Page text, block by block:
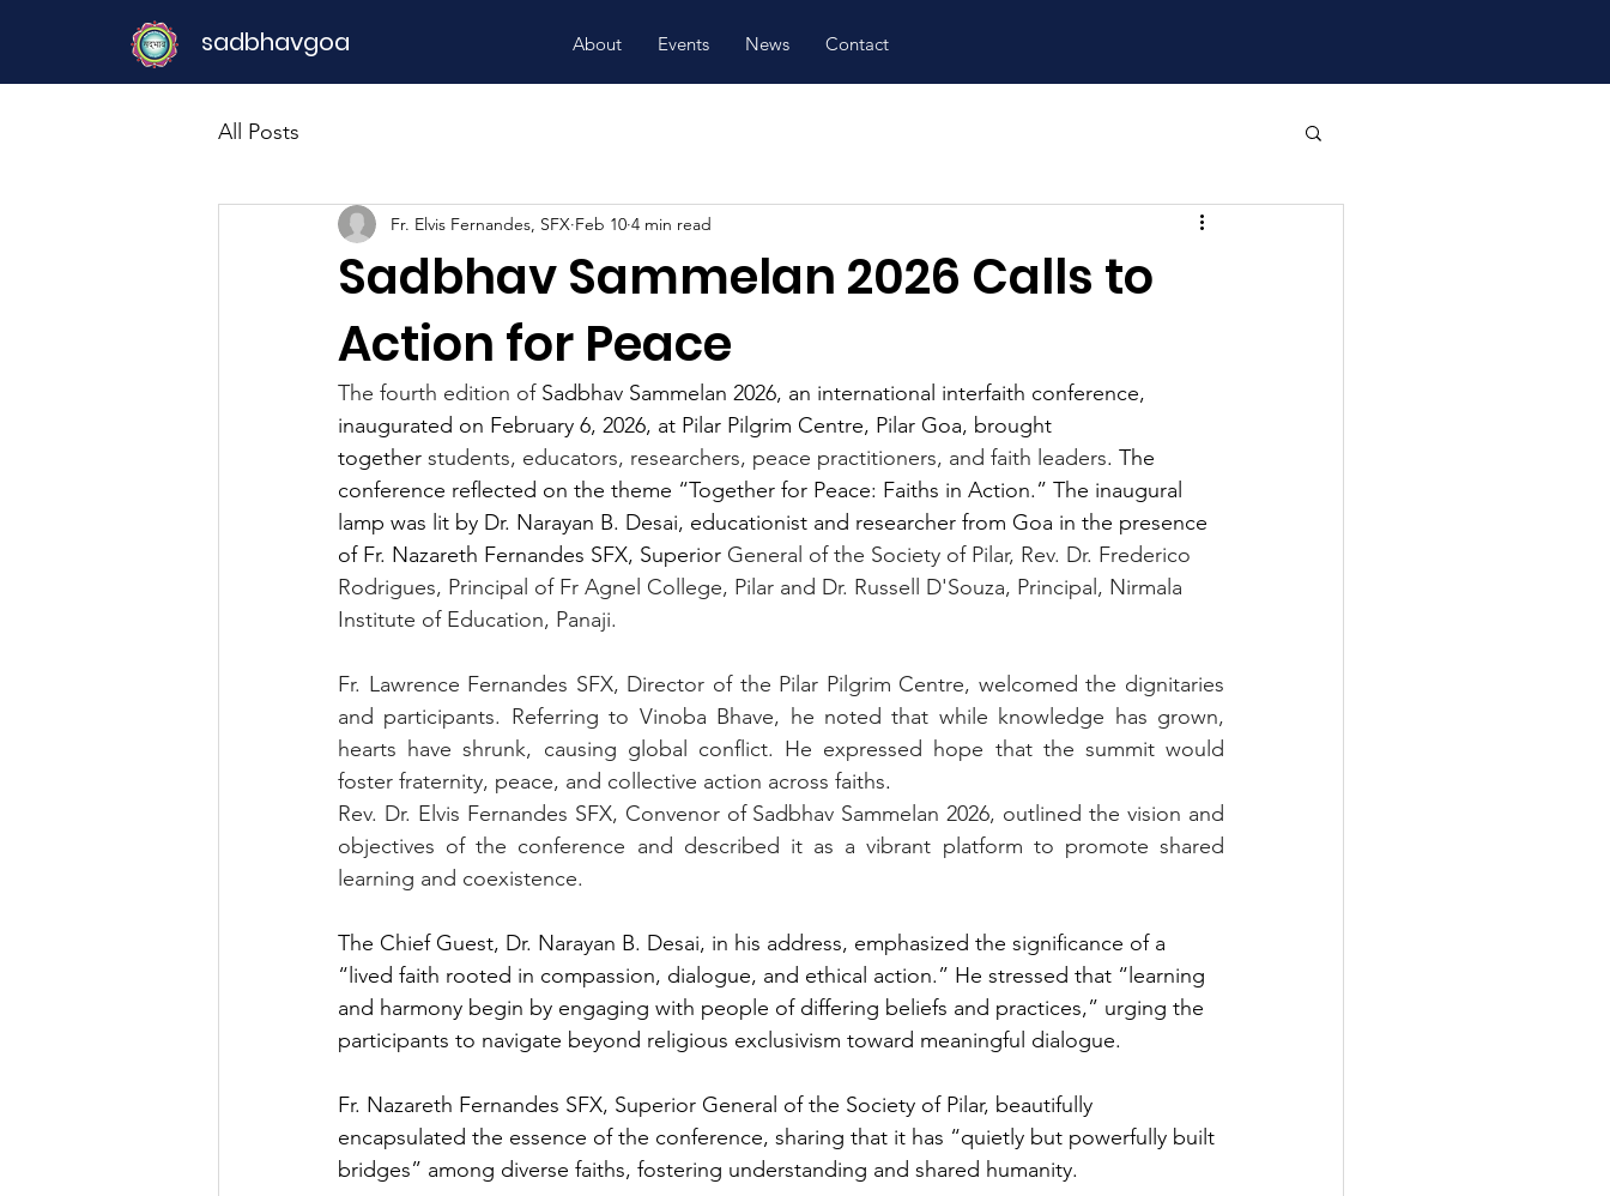
sadbhavgoa About Events News Contact
All Posts
Sadbhav Sammelan 2026 Calls to
Action for Peace
Fr. Elvis Fernandes, SFX Feb 10 4 min read
The fourth edition of Sadbhav Sammelan 2026, an international interfaith conference,
inaugurated on February 6, 2026, at Pilar Pilgrim Centre, Pilar Goa, brought
together students, educators, researchers, peace practitioners, and faith leaders. The
conference reflected on the theme “Together for Peace: Faiths in Action.” The inaugural
lamp was lit by Dr. Narayan B. Desai, educationist and researcher from Goa in the presence
of Fr. Nazareth Fernandes SFX, Superior General of the Society of Pilar, Rev. Dr. Frederico
Rodrigues, Principal of Fr Agnel College, Pilar and Dr. Russell D'Souza, Principal, Nirmala
Institute of Education, Panaji.
Fr. Lawrence Fernandes SFX, Director of the Pilar Pilgrim Centre, welcomed the dignitaries
and participants. Referring to Vinoba Bhave, he noted that while knowledge has grown,
hearts have shrunk, causing global conflict. He expressed hope that the summit would
foster fraternity, peace, and collective action across faiths.
Rev. Dr. Elvis Fernandes SFX, Convenor of Sadbhav Sammelan 2026, outlined the vision and
objectives of the conference and described it as a vibrant platform to promote shared
learning and coexistence.
The Chief Guest, Dr. Narayan B. Desai, in his address, emphasized the significance of a
“lived faith rooted in compassion, dialogue, and ethical action.” He stressed that “learning
and harmony begin by engaging with people of differing beliefs and practices,” urging the
participants to navigate beyond religious exclusivism toward meaningful dialogue.
Fr. Nazareth Fernandes SFX, Superior General of the Society of Pilar, beautifully
encapsulated the essence of the conference, sharing that it has “quietly but powerfully built
bridges” among diverse faiths, fostering understanding and shared humanity.